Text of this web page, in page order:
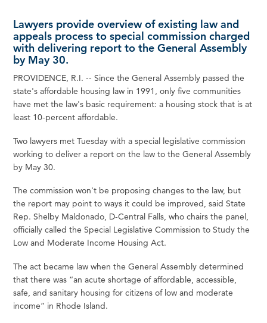
Lawyers provide overview of existing law and
appeals process to special commission charged
with delivering report to the General Assembly
by May 30.
PROVIDENCE, R.I. -- Since the General Assembly passed the
state's affordable housing law in 1991, only five communities
have met the law's basic requirement: a housing stock that is at
least 10-percent affordable.
Two lawyers met Tuesday with a special legislative commission
working to deliver a report on the law to the General Assembly
by May 30.
The commission won't be proposing changes to the law, but
the report may point to ways it could be improved, said State
Rep. Shelby Maldonado, D-Central Falls, who chairs the panel,
officially called the Special Legislative Commission to Study the
Low and Moderate Income Housing Act.
The act became law when the General Assembly determined
that there was “an acute shortage of affordable, accessible,
safe, and sanitary housing for citizens of low and moderate
income” in Rhode Island.